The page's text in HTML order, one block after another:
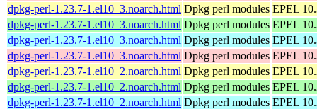
dpkg-perl-1.23.7-1.el10_3.noarch.html Dpkg perl modules EPEL
dpkg-perl-1.23.7-1.el10_3.noarch.html Dpkg perl modules EPEL
dpkg-perl-1.23.7-1.el10_3.noarch.html Dpkg perl modules EPEL
dpkg-perl-1.23.7-1.el10_3.noarch.html Dpkg perl modules EPEL
dpkg-perl-1.23.7-1.el10_2.noarch.html Dpkg perl modules EPEL
dpkg-perl-1.23.7-1.el10_2.noarch.html Dpkg perl modules EPEL
dpkg-perl-1.23.7-1.el10_2.noarch.html Dpkg perl modules EPEL